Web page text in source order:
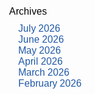
Archives
July 2026
June 2026
May 2026
April 2026
March 2026
February 2026